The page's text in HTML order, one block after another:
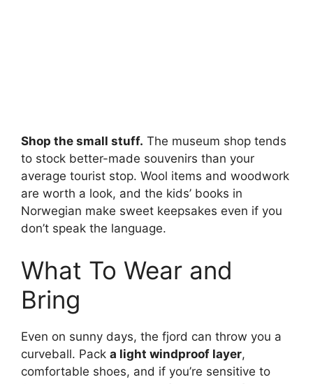
Shop the small stuff. The museum shop tends
to stock better-made souvenirs than your
average tourist stop. Wool items and woodwork
are worth a look, and the kids’ books in
Norwegian make sweet keepsakes even if you
don’t speak the language.
What To Wear and
Bring
Even on sunny days, the fjord can throw you a
curveball. Pack a light windproof layer,
comfortable shoes, and if you’re sensitive to